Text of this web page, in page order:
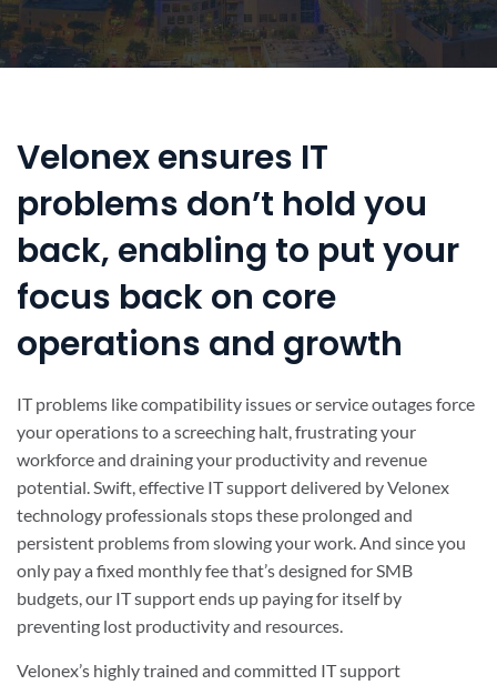
Velonex ensures IT
problems don’t hold you
back, enabling to put your
focus back on core
operations and growth
IT problems like compatibility issues or service outages force
your operations to a screeching halt, frustrating your
workforce and draining your productivity and revenue
potential. Swift, effective IT support delivered by Velonex
technology professionals stops these prolonged and
persistent problems from slowing your work. And since you
only pay a fixed monthly fee that’s designed for SMB
budgets, our IT support ends up paying for itself by
preventing lost productivity and resources.
Velonex’s highly trained and committed IT support